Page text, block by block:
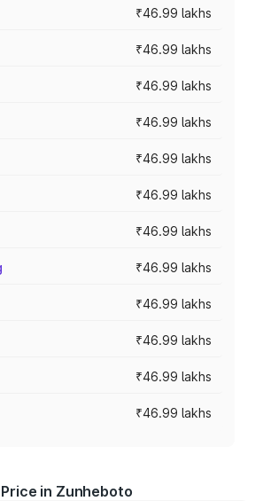
₹46.99 lakhs
₹46.99 lakhs
₹46.99 lakhs
₹46.99 lakhs
₹46.99 lakhs
₹46.99 lakhs
₹46.99 lakhs
₹46.99 lakhs
₹46.99 lakhs
₹46.99 lakhs
₹46.99 lakhs
₹46.99 lakhs
in Zunheboto